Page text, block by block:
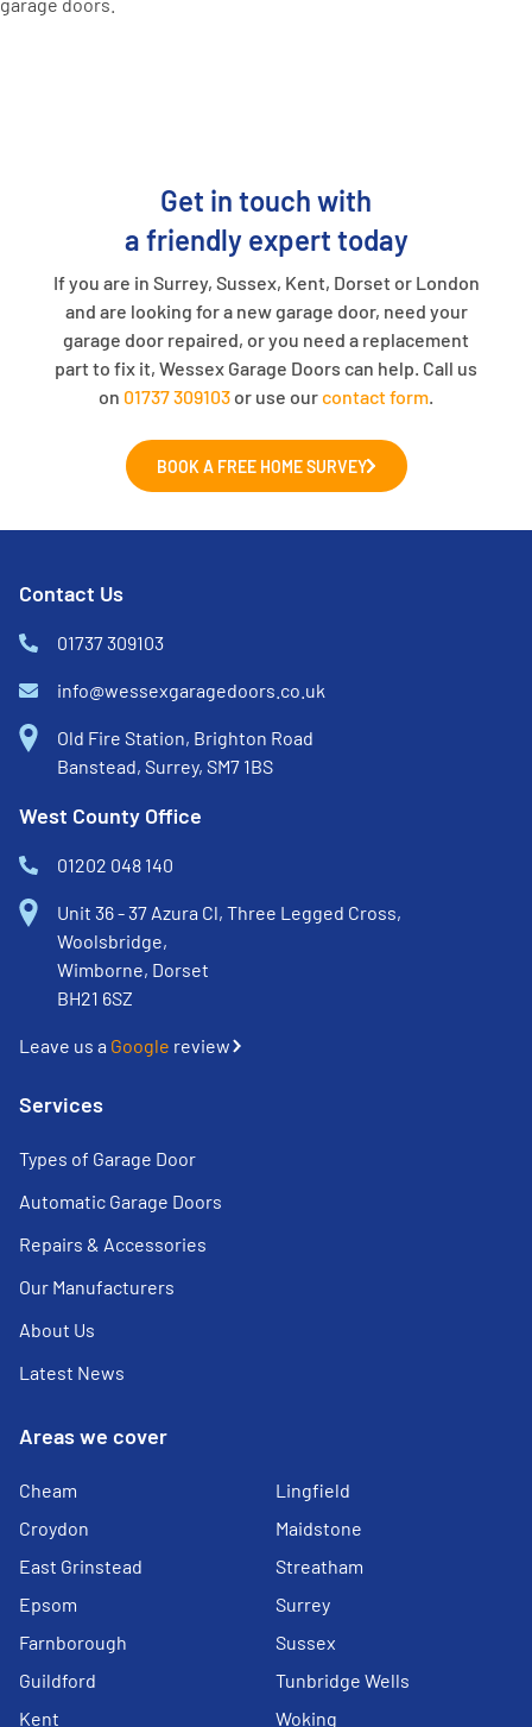
Get in touch with
a friendly expert today
If you are in Surrey, Sussex, Kent, Dorset or London
and are looking for a new garage door, need your
garage door repaired, or you need a replacement
part to fix it, Wessex Garage Doors can help. Call us
on 01737 309103 or use ourcontact form.
BOOK A FREE HOME SURVEY
Contact Us
01737 309103
info@wessexgaragedoors.co.uk
Old Fire Station, Brighton Road
Banstead, Surrey, SM7 1BS
West County Office
01202 048 140
Unit 36 - 37 Azura Cl, Three Legged Cross,
Woolsbridge,
Wimborne, Dorset
BH21 6SZ
Leave us a Google review
Services
Types of Garage Door
Automatic Garage Doors
Repairs & Accessories
Our Manufacturers
About Us
Latest News
Areas we cover
Cheam
Croydon
East Grinstead
Epsom
Farnborough
Guildford
Kent
Lingfield
Maidstone
Streatham
Surrey
Sussex
Tunbridge Wells
Woking